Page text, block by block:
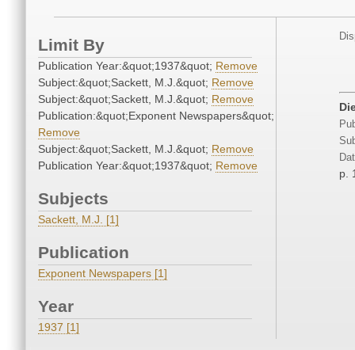
Limit By
Publication Year:&quot;1937&quot; Remove
Subject:&quot;Sackett, M.J.&quot; Remove
Subject:&quot;Sackett, M.J.&quot; Remove
Publication:&quot;Exponent Newspapers&quot;
Remove
Subject:&quot;Sackett, M.J.&quot; Remove
Publication Year:&quot;1937&quot; Remove
Subjects
Sackett, M.J. [1]
Publication
Exponent Newspapers [1]
Year
1937 [1]
p.